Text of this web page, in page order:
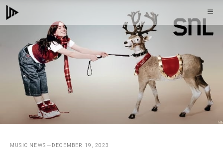
Skip
to
MUSIC NEWS DECEMBER 19, 2023